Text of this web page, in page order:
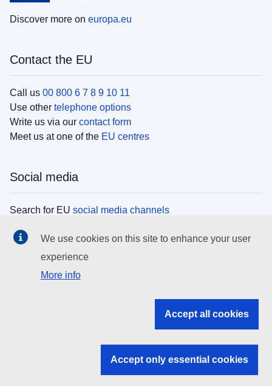
Discover more on europa.eu
Contact the EU
Call us 00 800 6 7 8 9 10 11
Use other telephone options
Write us via our contact form
Meet us at one of the EU centres
Social media
Search for EU social media channels
EU institutions
Search all EU institutions and bodies
EU institutions
We use cookies on this site to enhance your user
experience
More info
Accept all cookies
Accept only essential cookies